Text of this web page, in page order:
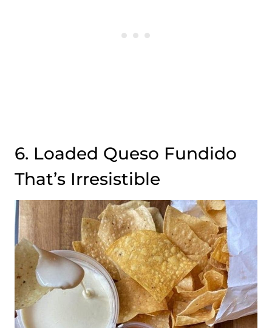
6. Loaded Queso Fundido
That’s Irresistible